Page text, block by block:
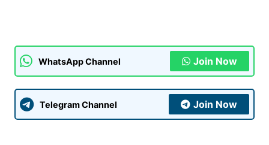
WhatsApp Channel Join Now
Telegram Channel Join Now